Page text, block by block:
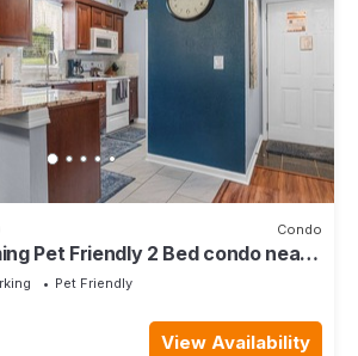
Condo
Pet Friendly 2 Bed condo near
Royale!
Pet Friendly
View Availability